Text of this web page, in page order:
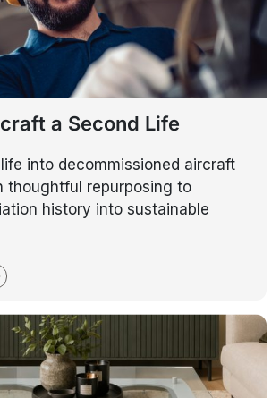
a Second Life
into decommissioned aircraft
thoughtful repurposing to
history into sustainable